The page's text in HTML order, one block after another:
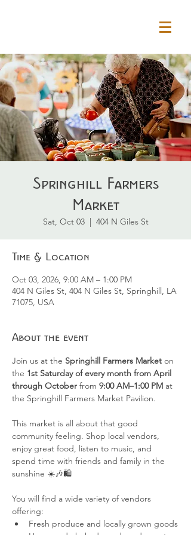
Springhill Farmers
Market
Sat, Oct 03
  |
404 N Giles St
Time & Location
Oct 03, 2026, 9:00 AM – 1:00 PM
404 N Giles St, 404 N Giles St, Springhill, LA
71075, USA
About the event
Join us at the Springhill Farmers Market on
the 1st Saturday of every month from April
through October from 9:00 AM–1:00 PM at
the Springhill Farmers Market Pavilion.
This market is all about that good
community feeling. Shop local vendors,
enjoy great food, listen to music, and
spend time with friends and family in the
sunshine ☀️🎶🛍️
You will find a wide variety of vendors
offering:
Fresh produce and locally grown goods